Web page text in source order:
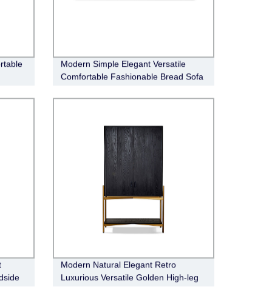
Modern Simple Elegant Versatile
Comfortable Fashionable Bread Sofa
Modern Natural Elegant Retro
Luxurious Versatile Golden High-leg